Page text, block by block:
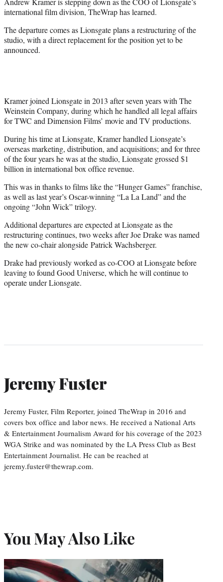
e
r
international film division, TheWrap has learned.
The departure comes as Lionsgate plans a restructuring of the
studio, with a direct replacement for the position yet to be
announced.
Kramer joined Lionsgate in 2013 after seven years with The
Weinstein Company, during which he handled all legal affairs
for TWC and Dimension Films’ movie and TV productions.
During his time at Lionsgate, Kramer handled Lionsgate’s
overseas marketing, distribution, and acquisitions; and for three
of the four years he was at the studio, Lionsgate grossed $1
billion in international box office revenue.
This was in thanks to films like the “Hunger Games” franchise,
as well as last year’s Oscar-winning “La La Land” and the
ongoing “John Wick” trilogy.
Additional departures are expected at Lionsgate as the
restructuring continues, two weeks after Joe Drake was named
the new co-chair alongside Patrick Wachsberger.
Drake had previously worked as co-COO at Lionsgate before
leaving to found Good Universe, which he will continue to
operate under Lionsgate.
Jeremy Fuster
Jeremy Fuster, Film Reporter, joined TheWrap in 2016 and
covers box office and labor news. He received a National Arts
& Entertainment Journalism Award for his coverage of the 2023
WGA Strike and was nominated by the LA Press Club as Best
Entertainment Journalist. He can be reached at
jeremy.fuster@thewrap.com.
You May Also Like